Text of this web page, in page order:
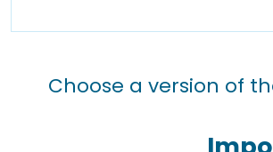
Choose a version of